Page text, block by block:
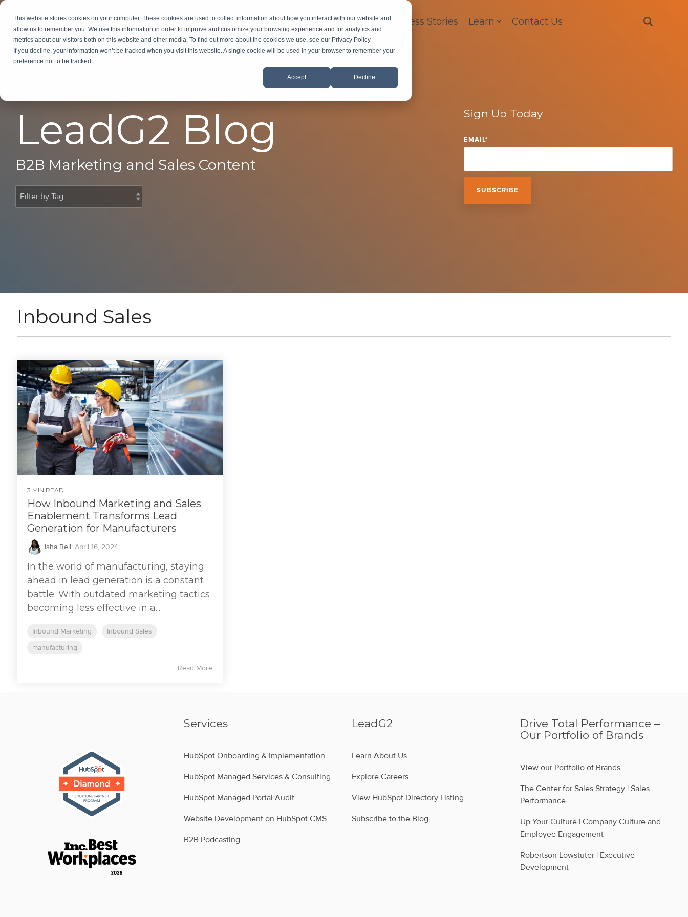
This website stores cookies on your computer. These cookies are used to collect information about how you interact with our website and
allow us to remember you. We use this information in order to improve and customize your browsing experience and for analytics and
metrics about our visitors both on this website and other media. To find out more about the cookies we use, see our Privacy Policy
If you decline, your information won’t be tracked when you visit this website. A single cookie will be used in your browser to remember your
preference not to be tracked.
Accept Decline
Skip
main
content.
Services Industry Expertise About FAQ Success Stories Learn Contact Us
LeadG2 Blog
B2B Marketing and Sales Content
Sign Up Today
EMAIL*
Inbound Sales
3 MIN READ
How Inbound Marketing and Sales
Enablement Transforms Lead
Generation for Manufacturers
Isha Bell: April 16, 2024
In the world of manufacturing, staying
ahead in lead generation is a constant
battle. With outdated marketing tactics
becoming less effective in a...
Inbound Marketing
Inbound Sales
manufacturing
Read More
Services
HubSpot Onboarding & Implementation
HubSpot Managed Services & Consulting
HubSpot Managed Portal Audit
Website Development on HubSpot CMS
B2B Podcasting
LeadG2
Learn About Us
Explore Careers
View HubSpot Directory Listing
Subscribe to the Blog
Drive Total Performance –
Our Portfolio of Brands
View our Portfolio of Brands
The Center for Sales Strategy | Sales
Performance
Up Your Culture | Company Culture and
Employee Engagement
Robertson Lowstuter | Executive
Development